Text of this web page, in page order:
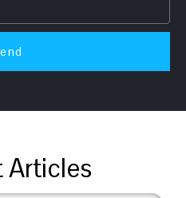
Articles